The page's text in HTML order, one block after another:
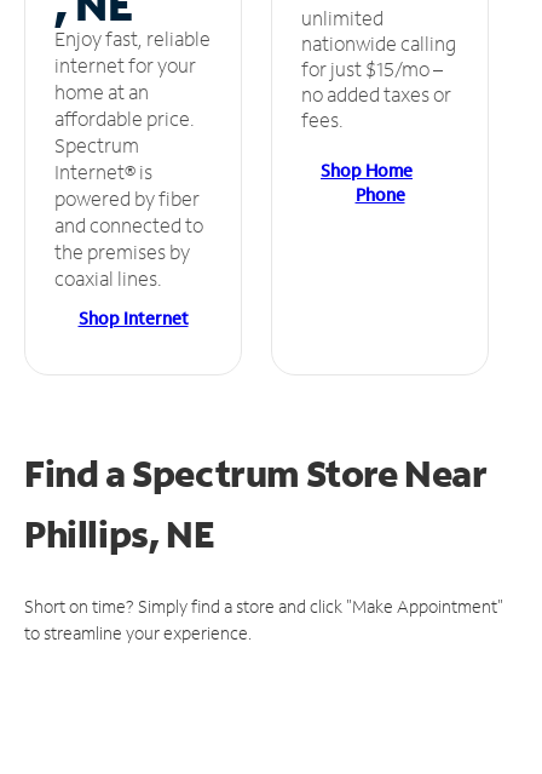
Enjoy fast, reliable
internet for your
home at an
affordable price.
Spectrum
Internet® is
powered by fiber
and connected to
the premises by
coaxial lines.
Shop Internet
unlimited
nationwide calling
for just $15/mo –
no added taxes or
fees.
Shop Home
Phone
Find a Spectrum StoreNear
Phillips, NE
Short on time? Simply find a store and click "Make Appointment"
to streamline your experience.